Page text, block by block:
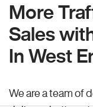
More
Sales
In West
We are a team of